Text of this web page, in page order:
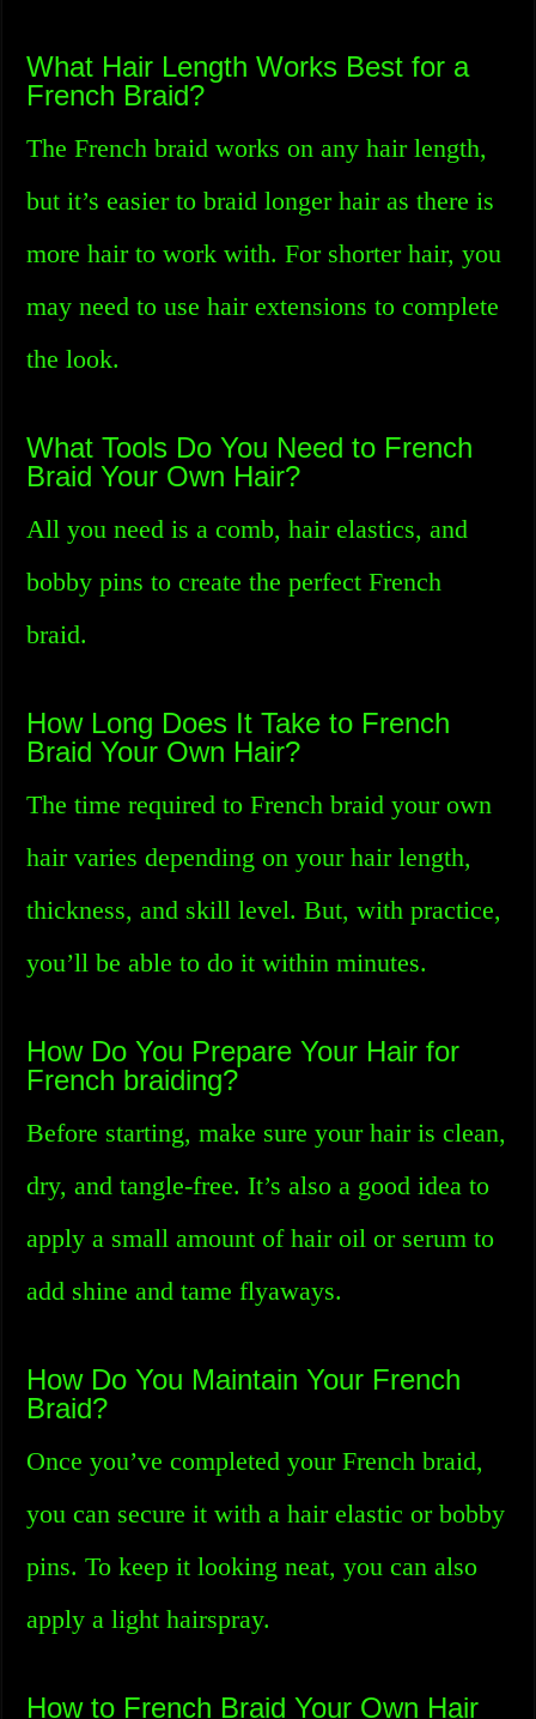
What Hair Length Works Best for a
French Braid?
The French braid works on any hair length,
but it’s easier to braid longer hair as there is
more hair to work with. For shorter hair, you
may need to use hair extensions to complete
the look.
What Tools Do You Need to French
Braid Your Own Hair?
All you need is a comb, hair elastics, and
bobby pins to create the perfect French
braid.
How Long Does It Take to French
Braid Your Own Hair?
The time required to French braid your own
hair varies depending on your hair length,
thickness, and skill level. But, with practice,
you’ll be able to do it within minutes.
How Do You Prepare Your Hair for
French braiding?
Before starting, make sure your hair is clean,
dry, and tangle-free. It’s also a good idea to
apply a small amount of hair oil or serum to
add shine and tame flyaways.
How Do You Maintain Your French
Braid?
Once you’ve completed your French braid,
you can secure it with a hair elastic or bobby
pins. To keep it looking neat, you can also
apply a light hairspray.
How to French Braid Your Own Hair